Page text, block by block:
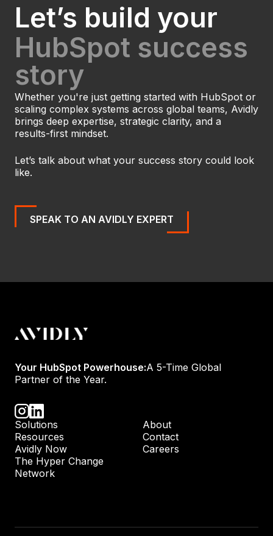
Let’s build your
HubSpot success
story
Whether you're just getting started with HubSpot or
scaling complex systems across global teams, Avidly
brings deep expertise, strategic clarity, and a
results-first mindset.
Let’s talk about what your success story could look
like.
SPEAK TO AN AVIDLY EXPERT
Your HubSpot Powerhouse:A 5-Time Global
Partner of the Year.
Solutions
About
Resources
Contact
Avidly Now
Careers
The Hyper Change
Network